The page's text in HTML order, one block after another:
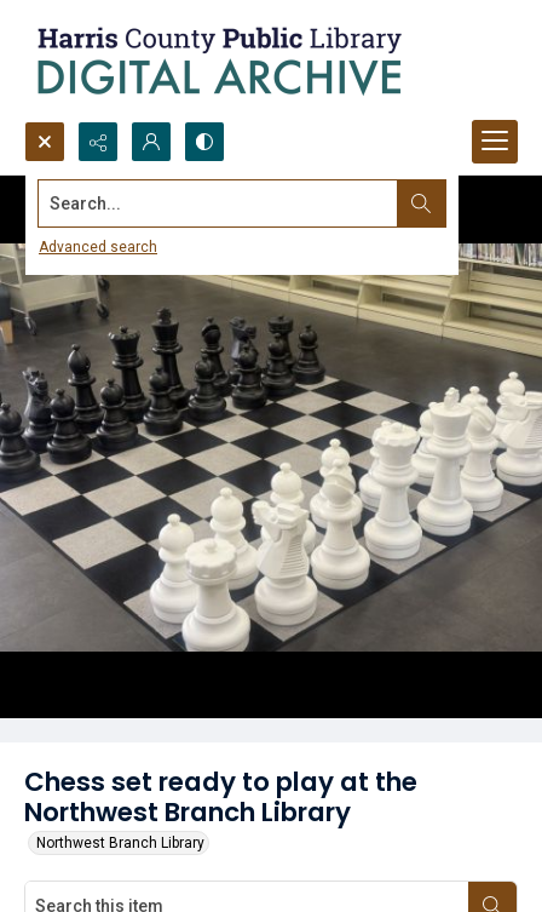
Search...
Advanced search
Chess set ready to play at the
Northwest Branch Library
Northwest Branch Library